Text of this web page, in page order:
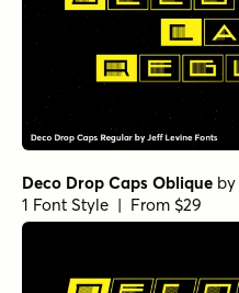
Deco Drop Caps Oblique by
1 Font Style | From $29